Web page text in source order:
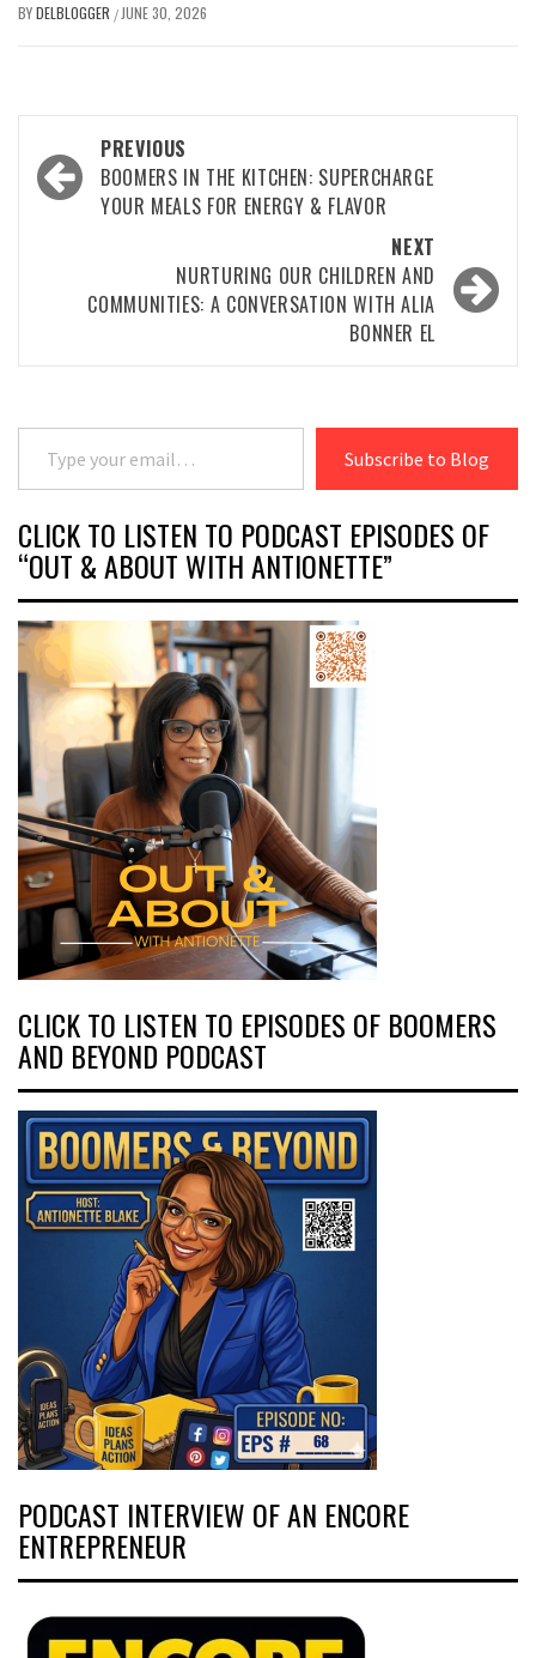
BYDELBLOGGER / JUNE 30, 2026
Post
navigation
PREVIOUS
BOOMERS IN THE KITCHEN: SUPERCHARGE
YOUR MEALS FOR ENERGY & FLAVOR
NEXT
NURTURING OUR CHILDREN AND
COMMUNITIES: A CONVERSATION WITH ALIA
BONNER EL
Type your email…
Subscribe to Blog
CLICK TO LISTEN TO PODCAST EPISODES OF
“OUT & ABOUT WITH ANTIONETTE”
CLICK TO LISTEN TO EPISODES OF BOOMERS
AND BEYOND PODCAST
PODCAST INTERVIEW OF AN ENCORE
ENTREPRENEUR